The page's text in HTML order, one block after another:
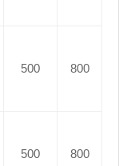
500 800
500 800